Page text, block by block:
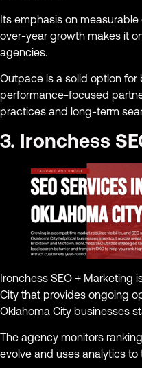
Its emphasis on
over-year growth makes it
agencies.
Outpace is a solid option for
performance-focused
practices and long-term
3. Ironchess
Ironchess SEO + Marketing
City that provides ongoing
Oklahoma City businesses
The agency monitors
evolve and uses analytics